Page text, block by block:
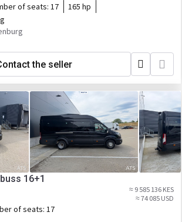
of seats: 17
165 hp
the seller
16+1
≈ 9 585 136 KES
≈ 74 085 USD
of seats: 17